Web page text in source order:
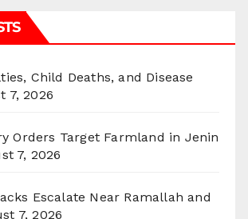
Child Deaths, and Disease
7, 2026
Orders Target Farmland in Jenin
7, 2026
Escalate Near Ramallah and
7, 2026